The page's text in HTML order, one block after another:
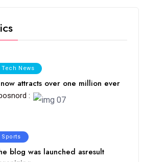
Tech News
attracts over one million ever
:
Sports
blog was launched asresult